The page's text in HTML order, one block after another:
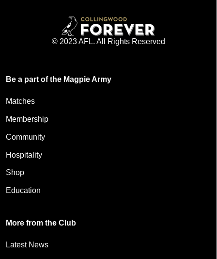
© 2023 AFL. All Rights Reserved
Be a part of the Magpie Army
Matches
Membership
Community
Hospitality
Shop
Education
More from the Club
Latest News